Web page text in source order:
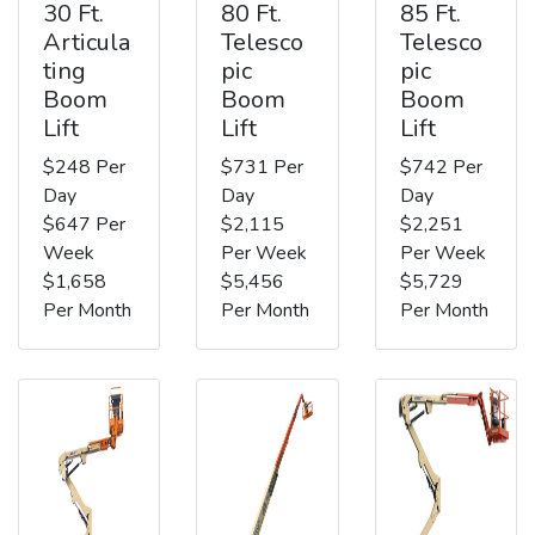
30 Ft.
Articula
ting
Boom
Lift
$248 Per
Day
$647 Per
Week
$1,658
Per Month
80 Ft.
Telesco
pic
Boom
Lift
$731 Per
Day
$2,115
Per Week
$5,456
Per Month
85 Ft.
Telesco
pic
Boom
Lift
$742 Per
Day
$2,251
Per Week
$5,729
Per Month